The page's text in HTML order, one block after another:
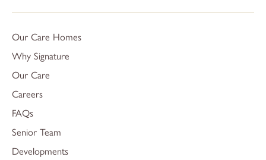
Our Care Homes
Why Signature
Our Care
Careers
FAQs
Senior Team
Developments